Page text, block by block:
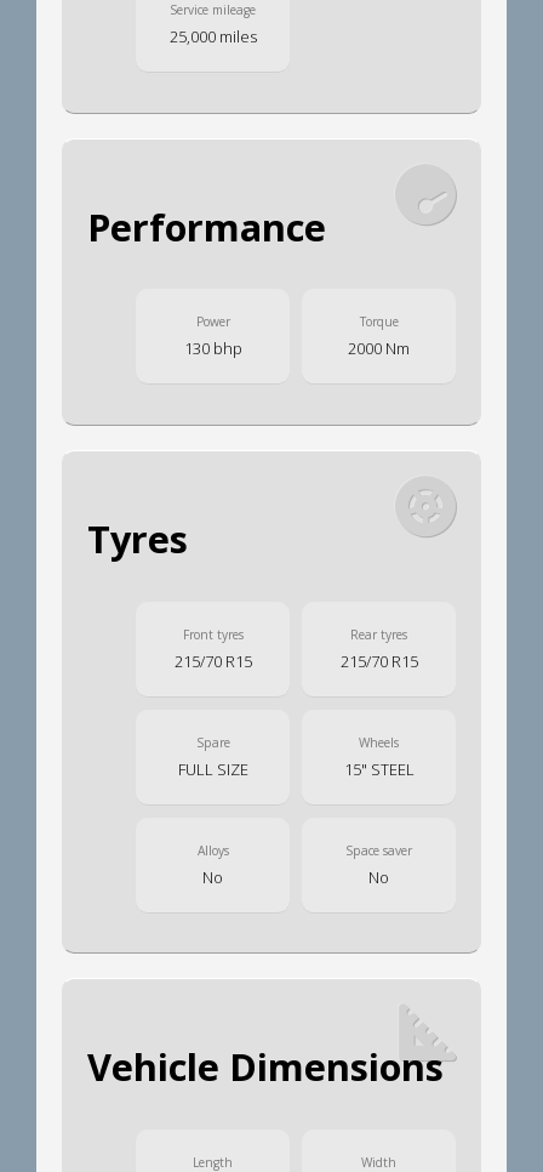
Service mileage
25,000 miles
Performance
Power
130 bhp
Torque
2000 Nm
Tyres
Front tyres
215/70 R15
Rear tyres
215/70 R15
Spare
FULL SIZE
Wheels
15" STEEL
Alloys
No
Space saver
No
Vehicle Dimensions
Length Width